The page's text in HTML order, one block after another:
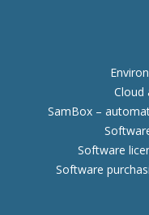
Cloud
SamBox –
Software
Software